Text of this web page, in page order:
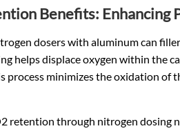
Benefits: Enhancing
dosers with aluminum can
helps displace oxygen within the
process minimizes the oxidation
retention through nitrogen dosing